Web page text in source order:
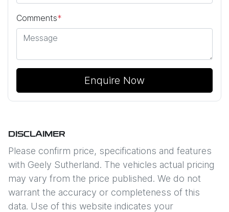
Comments*
Enquire Now
DISCLAIMER
Please confirm price, specifications and features
with Geely Sutherland. The vehicles actual pricing
may vary from the price published. We do not
warrant the accuracy or completeness of this
data. Use of this website indicates your